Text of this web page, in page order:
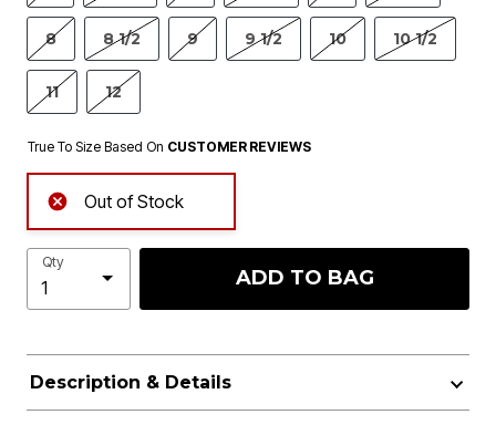
8 8 1/2 9 9 1/2 10 10 1/2
11 12
True To Size Based On CUSTOMER REVIEWS
Out of Stock
Qty
ADD TO BAG
Description & Details